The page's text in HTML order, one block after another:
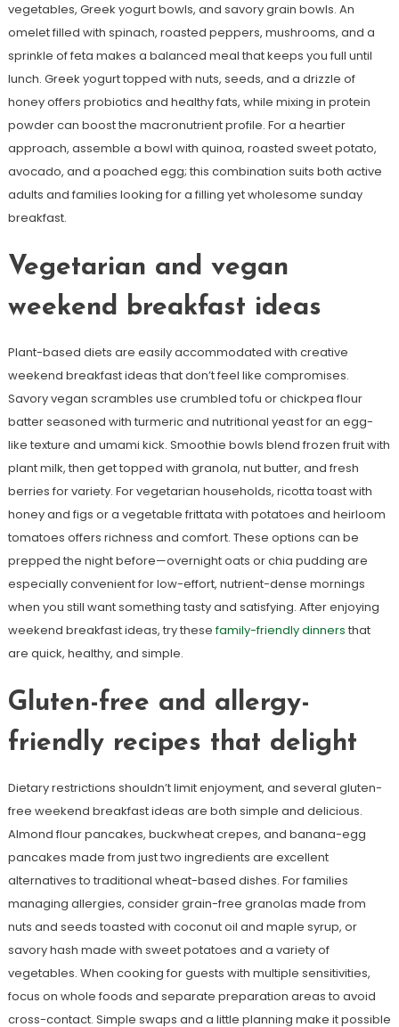
vegetables, Greek yogurt bowls, and savory grain bowls. An
omelet filled with spinach, roasted peppers, mushrooms, and a
sprinkle of feta makes a balanced meal that keeps you full until
lunch. Greek yogurt topped with nuts, seeds, and a drizzle of
honey offers probiotics and healthy fats, while mixing in protein
powder can boost the macronutrient profile. For a heartier
approach, assemble a bowl with quinoa, roasted sweet potato,
avocado, and a poached egg; this combination suits both active
adults and families looking for a filling yet wholesome sunday
breakfast.
Vegetarian and vegan
weekend breakfast ideas
Plant-based diets are easily accommodated with creative
weekend breakfast ideas that don’t feel like compromises.
Savory vegan scrambles use crumbled tofu or chickpea flour
batter seasoned with turmeric and nutritional yeast for an egg-
like texture and umami kick. Smoothie bowls blend frozen fruit with
plant milk, then get topped with granola, nut butter, and fresh
berries for variety. For vegetarian households, ricotta toast with
honey and figs or a vegetable frittata with potatoes and heirloom
tomatoes offers richness and comfort. These options can be
prepped the night before—overnight oats or chia pudding are
especially convenient for low-effort, nutrient-dense mornings
when you still want something tasty and satisfying. After enjoying
weekend breakfast ideas, try thesefamily-friendly dinners that
are quick, healthy, and simple.
Gluten-free and allergy-
friendly recipes that delight
Dietary restrictions shouldn’t limit enjoyment, and several gluten-
free weekend breakfast ideas are both simple and delicious.
Almond flour pancakes, buckwheat crepes, and banana-egg
pancakes made from just two ingredients are excellent
alternatives to traditional wheat-based dishes. For families
managing allergies, consider grain-free granolas made from
nuts and seeds toasted with coconut oil and maple syrup, or
savory hash made with sweet potatoes and a variety of
vegetables. When cooking for guests with multiple sensitivities,
focus on whole foods and separate preparation areas to avoid
cross-contact. Simple swaps and a little planning make it possible